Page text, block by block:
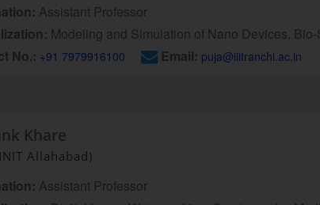
Assistant Professor
Modeling and Simulation of Nano Devices,
No.: +91 7979916100 Email: puja@iiitranchi.ac.in
Khare
Allahabad)
Assistant Professor